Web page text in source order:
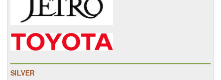
SILVER